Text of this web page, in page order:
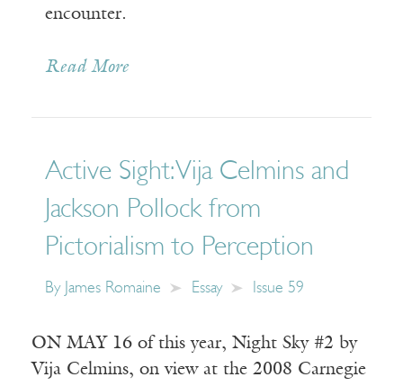
encounter.
Read More
Active Sight: Vija Celmins and
Jackson Pollock from
Pictorialism to Perception
By James Romaine Essay Issue 59
ON MAY 16 of this year, Night Sky #2 by
Vija Celmins, on view at the 2008 Carnegie